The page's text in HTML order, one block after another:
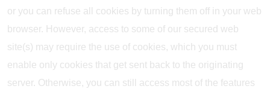
or you can refuse all cookies by turning them off in your web
browser. However, access to some of our secured web
site(s) may require the use of cookies, which you must
enable only cookies that get sent back to the originating
server. Otherwise, you can still access most of the features